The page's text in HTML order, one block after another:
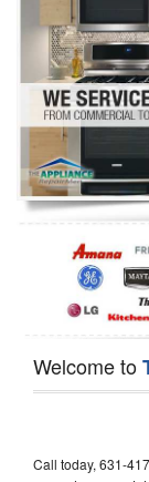
Washer Repair
Dryer Repair
Refrigerator Repair
Oven Repair
Dishwasher Repair
Welcome to
Call today, 631-